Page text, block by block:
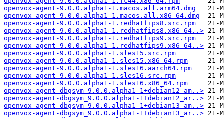
openvox-agent-9.0.0.alpha1-1.macos.all.arm64.dmg
openvox-agent-9.0.0.alpha1-1.macos.all.x86_64.dmg
openvox-agent-9.0.0.alpha1-1.redhatfips8.src.rpm
openvox-agent-9.0.0.alpha1-1.redhatfips8.x86_64..>
openvox-agent-9.0.0.alpha1-1.redhatfips9.src.rpm
openvox-agent-9.0.0.alpha1-1.redhatfips9.x86_64..>
openvox-agent-9.0.0.alpha1-1.sles15.src.rpm
openvox-agent-9.0.0.alpha1-1.sles15.x86_64.rpm
openvox-agent-9.0.0.alpha1-1.sles16.aarch64.rpm
openvox-agent-9.0.0.alpha1-1.sles16.src.rpm
openvox-agent-9.0.0.alpha1-1.sles16.x86_64.rpm
openvox-agent-dbgsym_9.0.0.alpha1-1+debian12_am..>
openvox-agent-dbgsym_9.0.0.alpha1-1+debian12_ar..>
openvox-agent-dbgsym_9.0.0.alpha1-1+debian13_am..>
openvox-agent-dbgsym_9.0.0.alpha1-1+debian13_ar..>